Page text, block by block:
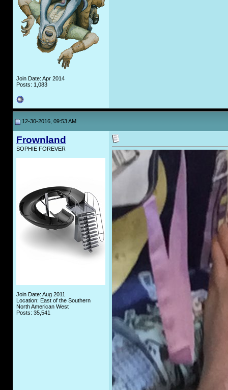
Join Date: Apr 2014
Posts: 1,083
12-30-2016, 09:53 AM
Frownland
SOPHIE FOREVER
Join Date: Aug 2011
Location: East of the Southern
North American West
Posts: 35,541